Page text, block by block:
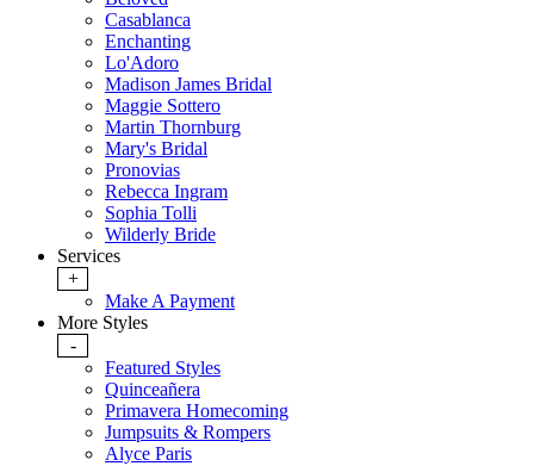
Casablanca
Enchanting
Lo'Adoro
Madison James Bridal
Maggie Sottero
Martin Thornburg
Mary's Bridal
Pronovias
Rebecca Ingram
Sophia Tolli
Wilderly Bride
Services
+
Make A Payment
More Styles
-
Featured Styles
Quinceañera
Primavera Homecoming
Jumpsuits & Rompers
Alyce Paris